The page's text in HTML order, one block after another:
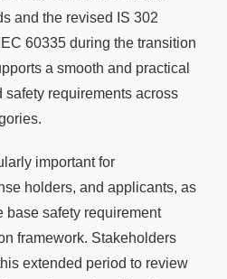
and the revised IS 302
60335 during the transition
a smooth and practical
safety requirements across
important for
holders, and applicants, as
base safety requirement
framework. Stakeholders
extended period to review